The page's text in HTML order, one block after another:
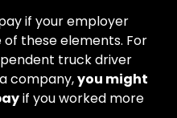
if your employer
these elements. For
truck driver
company,you might
if you worked more